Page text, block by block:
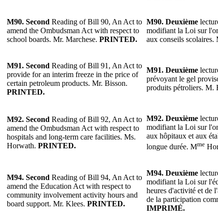
M90. Second Reading of Bill 90, An Act to
amend the Ombudsman Act with respect to
school boards. Mr. Marchese. PRINTED.
M90. Deuxième
modifiant la Loi sur
aux conseils
M91. Second Reading of Bill 91, An Act to
provide for an interim freeze in the price of
certain petroleum products. Mr. Bisson.
PRINTED.
M91. Deuxième
prévoyant le gel
produits pétroliers. M.
M92. Second Reading of Bill 92, An Act to
amend the Ombudsman Act with respect to
hospitals and long-term care facilities. Ms.
Horwath. PRINTED.
M92. Deuxième
modifiant la Loi sur
aux hôpitaux et aux
longue durée. Mme
M94. Second Reading of Bill 94, An Act to
amend the Education Act with respect to
community involvement activity hours and
board support. Mr. Klees. PRINTED.
M94. Deuxième
modifiant la Loi sur
heures d'activité et de
de la participation
IMPRIMÉ.